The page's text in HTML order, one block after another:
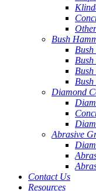
Bush
Diamond
Abrasive
Contact Us
Resources